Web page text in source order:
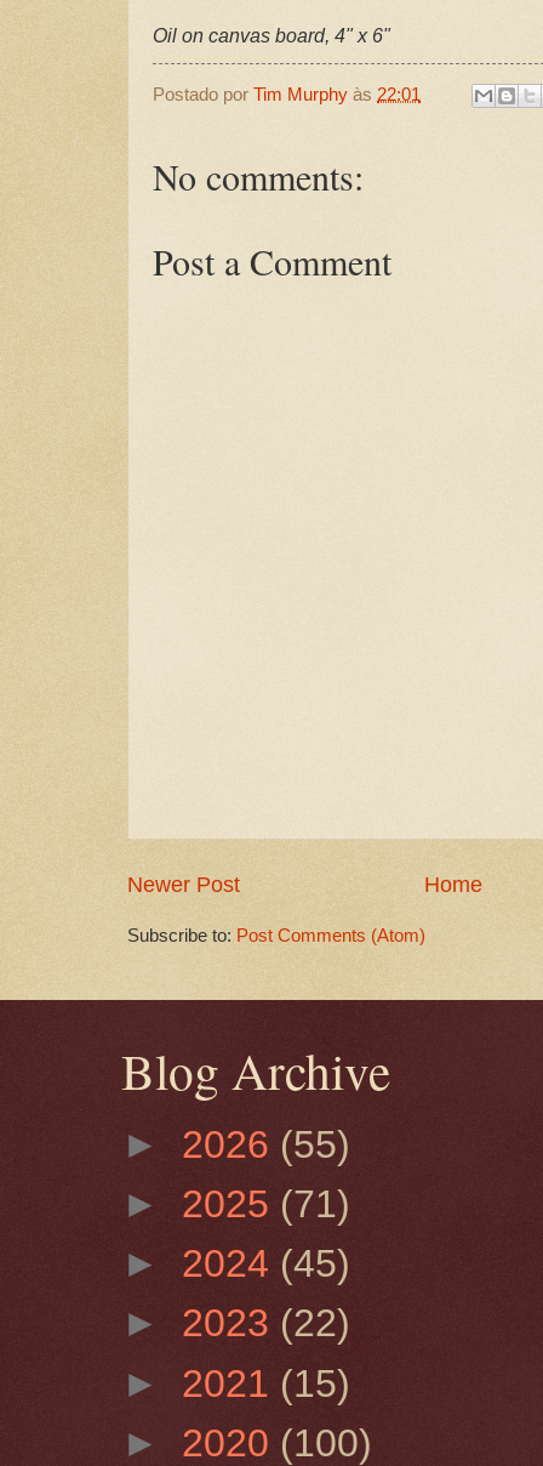
Oil on canvas board, 4" x 6"
Postado por Tim Murphy às 22:01
No comments:
Post a Comment
Newer Post Home
Subscribe to: Post Comments (Atom)
Blog Archive
► 2026 (55)
► 2025 (71)
► 2024 (45)
► 2023 (22)
► 2021 (15)
► 2020 (100)